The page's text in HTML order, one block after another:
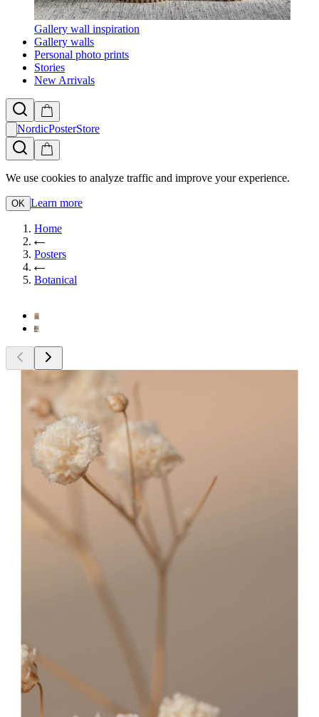
Gallery wall inspiration
Gallery walls
Personal photo prints
Stories
New Arrivals
NordicPosterStore
We use cookies to analyze traffic and improve your experience.
OK Learn more
Home
Posters
Botanical